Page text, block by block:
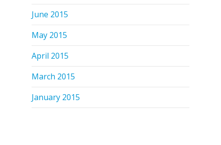
June 2015
May 2015
April 2015
March 2015
January 2015